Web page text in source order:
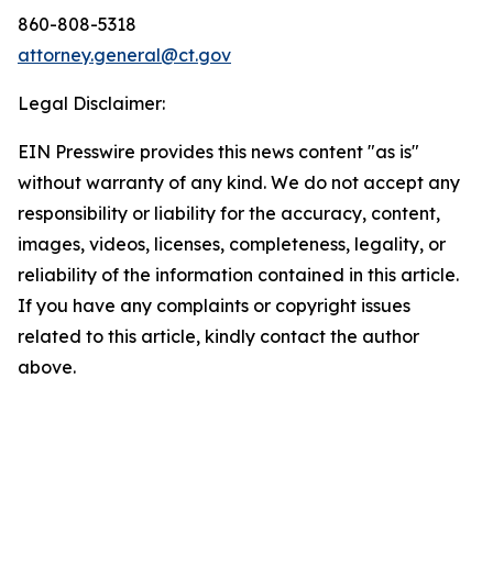
860-808-5318
attorney.general@ct.gov
Legal Disclaimer:
EIN Presswire provides this news content "as is"
without warranty of any kind. We do not accept any
responsibility or liability for the accuracy, content,
images, videos, licenses, completeness, legality, or
reliability of the information contained in this article.
If you have any complaints or copyright issues
related to this article, kindly contact the author
above.